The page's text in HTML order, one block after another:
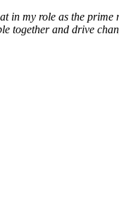
my role as the prime
together and drive